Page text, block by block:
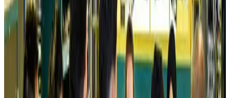
Airlines and RoutesAug 5, 2026
Kuwait Airways offers 20% discount on all-inclusive summer packages
Airlines and Routes Aug 5, 2026
Riyadh Air debuts Mumbai flights, opens bookings for Pakistan, Philippines
Airlines and Routes Aug 5, 2026